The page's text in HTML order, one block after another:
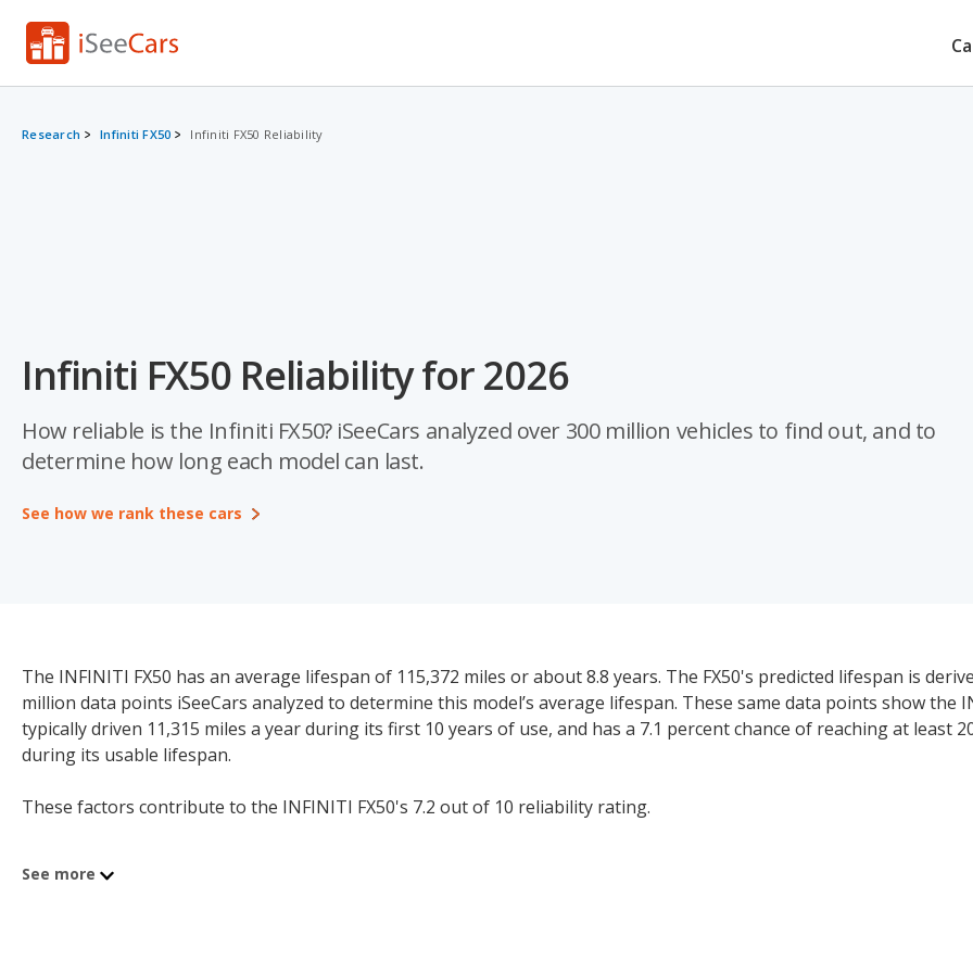
Research Infiniti FX50 Infiniti FX50 Reliability
Infiniti FX50 Reliability for 2026
How reliable is the Infiniti FX50? iSeeCars analyzed over 300 million vehicles to find out, and to
determine how long each model can last.
See how we rank these cars
The INFINITI FX50 has an average lifespan of 115,372 miles or about 8.8 years. The FX50's predicted lifespan is
million data points iSeeCars analyzed to determine this model’s average lifespan. These same data points show the
typically driven 11,315 miles a year during its first 10 years of use, and has a 7.1 percent chance of reaching at least
during its usable lifespan.
These factors contribute to the INFINITI FX50's 7.2 out of 10 reliability rating.
See more